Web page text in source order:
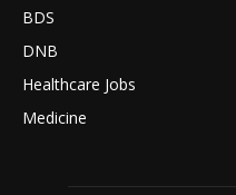
BDS
DNB
Healthcare Jobs
Medicine